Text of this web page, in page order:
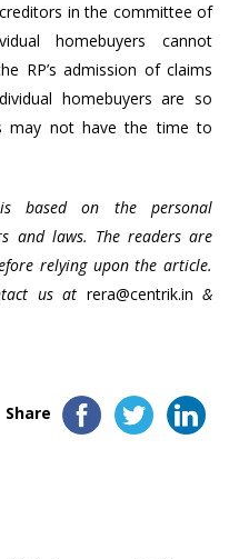
in the committee of
homebuyers cannot
RP’s admission of claims
homebuyers are so
may not have the time to
based on the personal
and laws. The readers are
relying upon the article.
us at rera@centrik.in &
Share